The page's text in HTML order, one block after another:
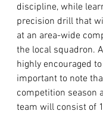
discipline, while
precision drill that
at an area-wide
the local squadron.
highly encouraged
important to note
competition season
team will consist of